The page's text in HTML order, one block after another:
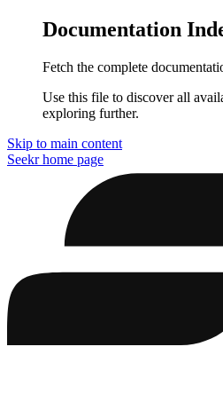
Documentation
Fetch the complete
Use this file to discover all
exploring further.
Skip to main content
Seekrhome page